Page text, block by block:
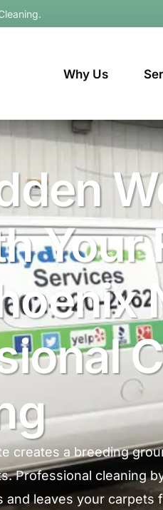
Why Us
Air
Your
creates a breeding
Professional cleaning
and leaves your carpets